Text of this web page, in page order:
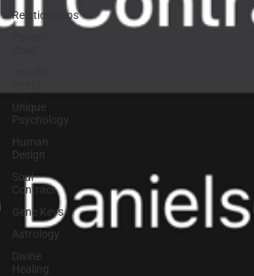
Relationships
Unique
Psychology
Human
Design
Soul
Contract
Gene Keys
Astrology
Divine
Healing